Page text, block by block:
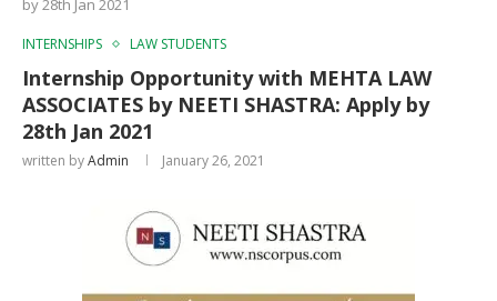
by 28th Jan 2021
INTERNSHIPS LAW STUDENTS
Internship Opportunity with MEHTA LAW
ASSOCIATES by NEETI SHASTRA: Apply by
28th Jan 2021
written byAdmin January 26, 2021